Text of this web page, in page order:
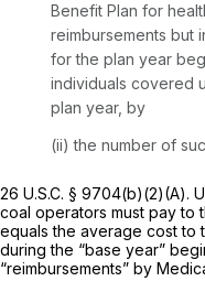
Benefit Plan for
reimbursements but
for the plan year
individuals covered
plan year, by
(ii) the number of
26 U.S.C. § 9704(b)(2)(A).
coal operators must pay to
equals the average cost to
during the “base year”
“reimbursements” by